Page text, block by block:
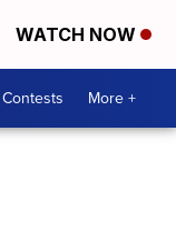
WATCH NOW
Contests More +